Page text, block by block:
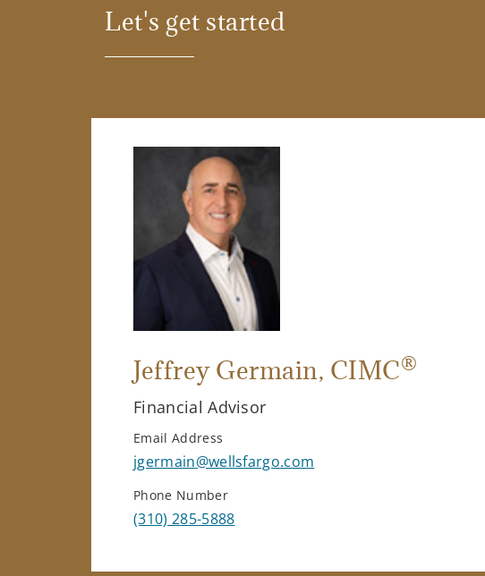
Let's get started
Jeffrey Germain, CIMC®
Financial Advisor
Email Address
jgermain@wellsfargo.com
Phone Number
(310) 285-5888